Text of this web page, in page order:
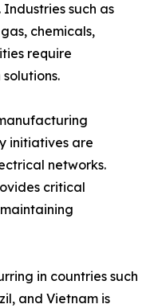
such as
chemicals,
require
initiatives are
networks.
critical
in countries such
and Vietnam is